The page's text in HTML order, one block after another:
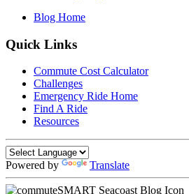
Blog Home
Quick Links
Commute Cost Calculator
Challenges
Emergency Ride Home
Find A Ride
Resources
Powered by Translate